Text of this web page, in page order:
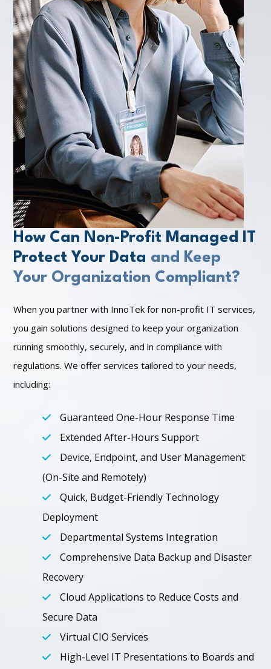
How Can Non-Profit Managed IT
Protect Your Data and Keep
Your Organization Compliant?
When you partner with InnoTek for non-profit IT services,
you gain solutions designed to keep your organization
running smoothly, securely, and in compliance with
regulations. We offer services tailored to your needs,
including:
Guaranteed One-Hour Response Time
Extended After-Hours Support
Device, Endpoint, and User Management
(On-Site and Remotely)
Quick, Budget-Friendly Technology
Deployment
Departmental Systems Integration
Comprehensive Data Backup and Disaster
Recovery
Cloud Applications to Reduce Costs and
Secure Data
Virtual CIO Services
High-Level IT Presentations to Boards and